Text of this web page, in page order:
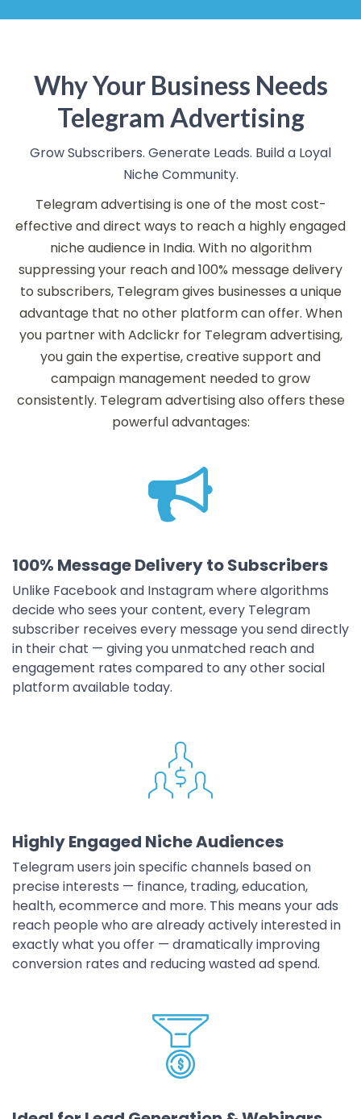
Why Your Business Needs
Telegram Advertising
Grow Subscribers. Generate Leads. Build a Loyal
Niche Community.
Telegram advertising is one of the most cost-
effective and direct ways to reach a highly engaged
niche audience in India. With no algorithm
suppressing your reach and 100% message delivery
to subscribers, Telegram gives businesses a unique
advantage that no other platform can offer. When
you partner with Adclickr for Telegram advertising,
you gain the expertise, creative support and
campaign management needed to grow
consistently. Telegram advertising also offers these
powerful advantages:
100% Message Delivery to Subscribers
Unlike Facebook and Instagram where algorithms
decide who sees your content, every Telegram
subscriber receives every message you send directly
in their chat — giving you unmatched reach and
engagement rates compared to any other social
platform available today.
Highly Engaged Niche Audiences
Telegram users join specific channels based on
precise interests — finance, trading, education,
health, ecommerce and more. This means your ads
reach people who are already actively interested in
exactly what you offer — dramatically improving
conversion rates and reducing wasted ad spend.